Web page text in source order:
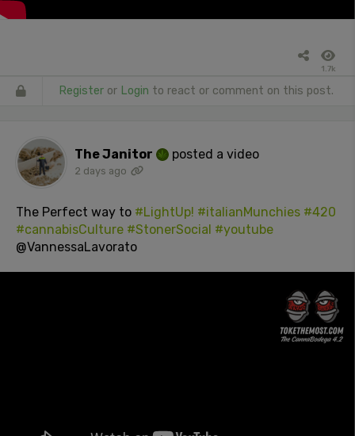
1.7k
Register or Login to react or comment on this post.
The Janitor posted a video
2 days ago
The Perfect way to #LightUp! #italianMunchies #420
#cannabisCulture #StonerSocial #youtube
@VannessaLavorato